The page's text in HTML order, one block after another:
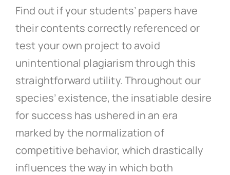
Find out if your students’ papers have
their contents correctly referenced or
test your own project to avoid
unintentional plagiarism through this
straightforward utility. Throughout our
species’ existence, the insatiable desire
for success has ushered in an era
marked by the normalization of
competitive behavior, which drastically
influences the way in which both